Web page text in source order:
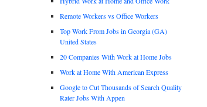
Remote Workers vs Office Workers
Top Work From Jobs in Georgia (GA)
United States
20 Companies With Work at Home Jobs
Work at Home With American Express
Google to Cut Thousands of Search Quality
Rater Jobs With Appen